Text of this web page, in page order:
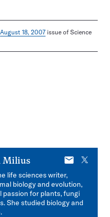
August 18, 2007 issue of Science
Milius
E-
X
life sciences writer,
biology and evolution,
passion for plants, fungi
She studied biology and